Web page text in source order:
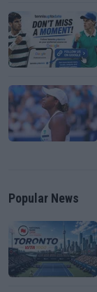
Popular News